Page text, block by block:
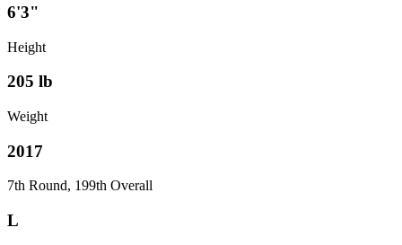
6'3"
Height
205 lb
Weight
2017
7th Round, 199th Overall
L